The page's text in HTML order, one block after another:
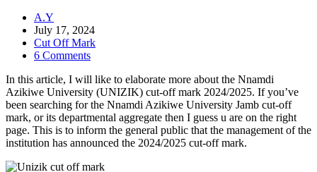
A.Y
July 17, 2024
Cut Off Mark
6 Comments
In this article, I will like to elaborate more about the Nnamdi
Azikiwe University (UNIZIK) cut-off mark 2024/2025. If you’ve
been searching for the Nnamdi Azikiwe University Jamb cut-off
mark, or its departmental aggregate then I guess u are on the right
page. This is to inform the general public that the management of the
institution has announced the 2024/2025 cut-off mark.